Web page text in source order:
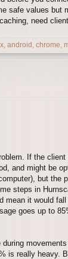
safe values but
need
android, chrome,
If the
and might be
but the
steps in
mean it would
goes up to
is really heavy.